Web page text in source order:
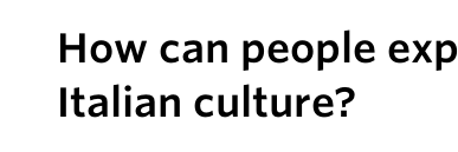
How can people
Italian culture?